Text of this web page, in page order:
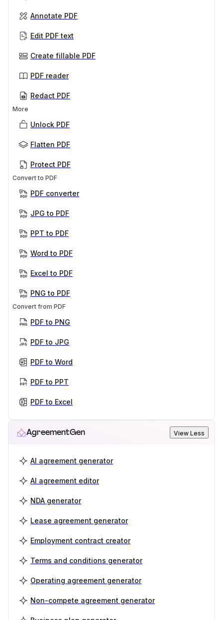
Annotate PDF
Edit PDF text
Create fillable PDF
PDF reader
Redact PDF
More
Unlock PDF
Flatten PDF
Protect PDF
Convert to PDF
PDF converter
JPG to PDF
PPT to PDF
Word to PDF
Excel to PDF
PNG to PDF
Convert from PDF
PDF to PNG
PDF to JPG
PDF to Word
PDF to PPT
PDF to Excel
AgreementGen View Less
AI agreement generator
AI agreement editor
NDA generator
Lease agreement generator
Employment contract creator
Terms and conditions generator
Operating agreement generator
Non-compete agreement generator